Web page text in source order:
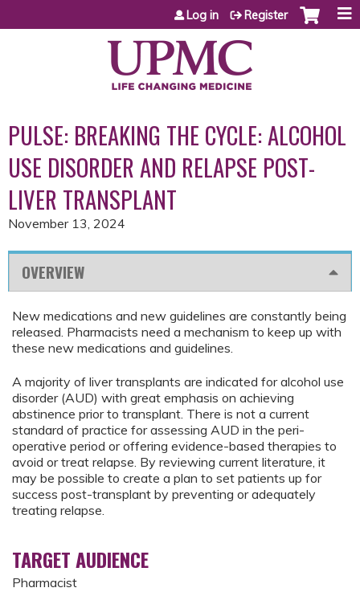
Jump to content
Log in Register
PULSE: BREAKING THE CYCLE: ALCOHOL
USE DISORDER AND RELAPSE POST-
LIVER TRANSPLANT
November 13, 2024
OVERVIEW
New medications and new guidelines are constantly being
released. Pharmacists need a mechanism to keep up with
these new medications and guidelines.
A majority of liver transplants are indicated for alcohol use
disorder (AUD) with great emphasis on achieving
abstinence prior to transplant. There is not a current
standard of practice for assessing AUD in the peri-
operative period or offering evidence-based therapies to
avoid or treat relapse. By reviewing current literature, it
may be possible to create a plan to set patients up for
success post-transplant by preventing or adequately
treating relapse.
TARGET AUDIENCE
Pharmacist